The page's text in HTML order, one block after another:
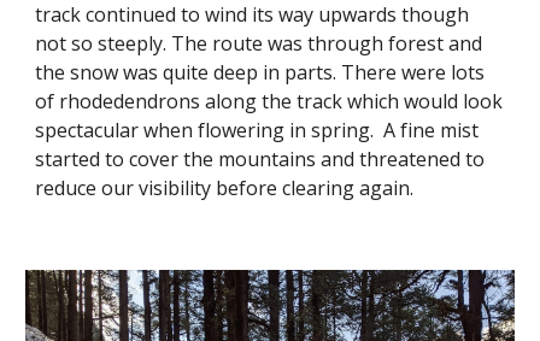
track continued to wind its way upwards though
not so steeply. The route was through forest and
the snow was quite deep in parts. There were lots
of rhodedendrons along the track which would look
spectacular when flowering in spring.  A fine mist
started to cover the mountains and threatened to
reduce our visibility before clearing again.